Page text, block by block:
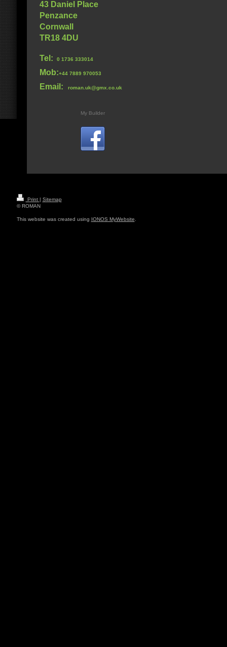
43 Daniel Place
Penzance
Cornwall
TR18 4DU
Tel: 0 1736 333014
Mob:+44 7889 970053
Email: roman.uk@gmx.co.uk
My Builder
Print | Sitemap
© ROMAN
This website was created using IONOS MyWebsite